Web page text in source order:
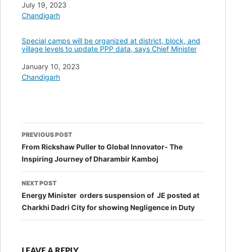
Date
July 19, 2023
In relation to
Chandigarh
Special camps will be organized at district, block, and
village levels to update PPP data, says Chief Minister
Date
January 10, 2023
In relation to
Chandigarh
Post
navigation
PREVIOUS POST
From Rickshaw Puller to Global Innovator- The
Inspiring Journey of Dharambir Kamboj
NEXT POST
Energy Minister orders suspension of JE posted at
Charkhi Dadri City for showing Negligence in Duty